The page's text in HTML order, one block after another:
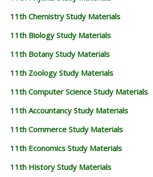
11th Chemistry Study Materials
11th Biology Study Materials
11th Botany Study Materials
11th Zoology Study Materials
11th Computer Science Study Materials
11th Accountancy Study Materials
11th Commerce Study Materials
11th Economics Study Materials
11th History Study Materials